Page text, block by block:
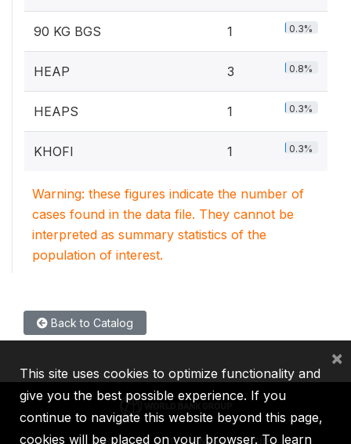
90 KG BGS 1 0.3%
HEAP 3 0.8%
HEAPS 1 0.3%
KHOFI 1 0.3%
Warning: these figures indicate the number of
cases found in the data file. They cannot be
interpreted as summary statistics of the
population of interest.
Back to Catalog
IBRD IDA IFC MIGA ICSID
This site uses cookies to optimize functionality and
give you the best possible experience. If you
continue to navigate this website beyond this page,
cookies will be placed on your browser. To learn
×